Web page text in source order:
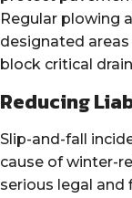
Regular plowing
designated
block critical
Reducing
Slip-and-fall
cause of winter-
serious legal and